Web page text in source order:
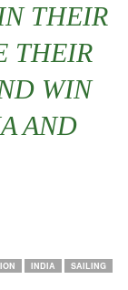
THEIR
THEIR
WIN
AND
INDIA
SAILING